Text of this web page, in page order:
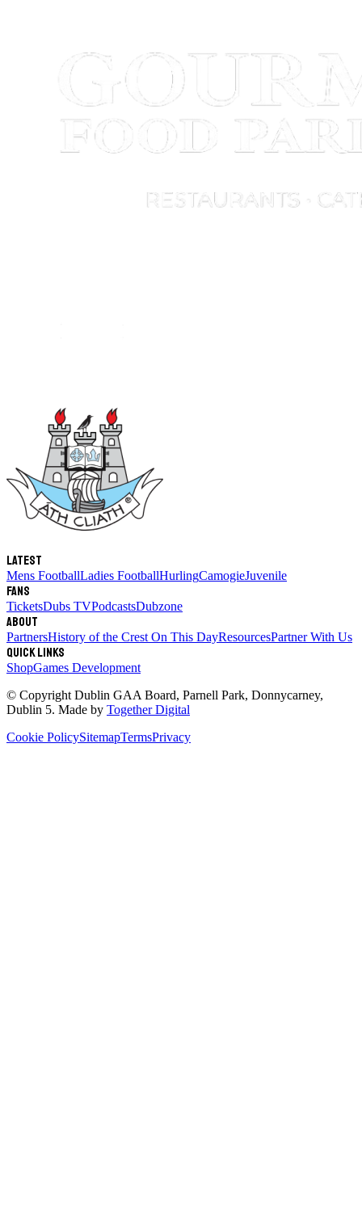
Latest
Mens FootballLadies FootballHurlingCamogieJuvenile
Fans
TicketsDubs TVPodcastsDubzone
About
PartnersHistory of the Crest On This DayResourcesPartner With Us
Quick links
ShopGames Development
© Copyright Dublin GAA Board, Parnell Park, Donnycarney,
Dublin 5. Made by Together Digital
Cookie PolicySitemapTermsPrivacy